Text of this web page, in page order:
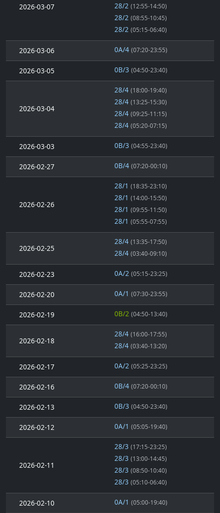
2026-03-07 28/2 (12:55-14:50)
28/2 (08:55-10:45)
28/2 (05:15-06:40)
2026-03-06 0A/4 (07:20-23:55)
2026-03-05 0B/3 (04:50-23:40)
2026-03-04
28/4 (18:00-19:40)
28/4 (13:25-15:30)
28/4 (09:25-11:15)
28/4 (05:20-07:15)
2026-03-03 0B/3 (04:55-23:40)
2026-02-27 0B/4 (07:20-00:10)
2026-02-26
28/1 (18:35-23:10)
28/1 (14:00-15:50)
28/1 (09:55-11:50)
28/1 (05:55-07:55)
2026-02-25
28/4 (13:35-17:50)
28/4 (03:40-09:10)
2026-02-23 0A/2 (05:15-23:25)
2026-02-20 0A/1 (07:30-23:55)
2026-02-19 0B/2 (04:50-13:40)
2026-02-18
28/4 (16:00-17:55)
28/4 (03:40-13:20)
2026-02-17 0A/2 (05:25-23:25)
2026-02-16 0B/4 (07:20-00:10)
2026-02-13 0B/3 (04:50-23:40)
2026-02-12 0A/1 (05:05-19:40)
2026-02-11
28/3 (17:15-23:25)
28/3 (13:00-14:45)
28/3 (08:50-10:40)
28/3 (05:10-06:40)
2026-02-10 0A/1 (05:00-19:40)